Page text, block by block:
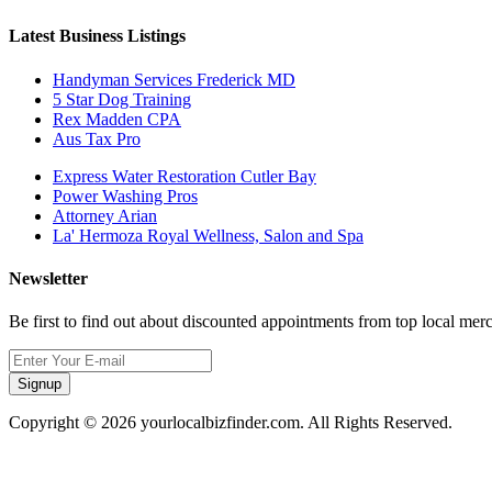
Latest Business Listings
Handyman Services Frederick MD
5 Star Dog Training
Rex Madden CPA
Aus Tax Pro
Express Water Restoration Cutler Bay
Power Washing Pros
Attorney Arian
La' Hermoza Royal Wellness, Salon and Spa
Newsletter
Be first to find out about discounted appointments from top local
Signup
Copyright © 2026 yourlocalbizfinder.com. All Rights Reserved.